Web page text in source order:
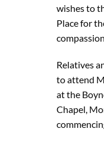
wishes to
Place for
Relatives
to attend
at the
Chapel,